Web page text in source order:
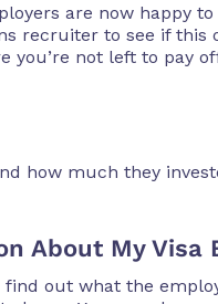
are now happy
recruiter to see if
you’re not left to pay
how much they
About My Visa
out what the